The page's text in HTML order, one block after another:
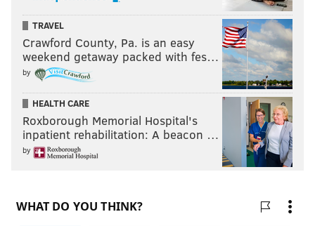
TRAVEL
Crawford County, Pa. is an easy
weekend getaway packed with fes…
by
HEALTH CARE
Roxborough Memorial Hospital's
inpatient rehabilitation: A beacon …
by